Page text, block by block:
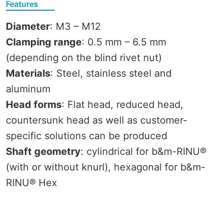
Features
Diameter: M3 – M12
Clamping range: 0.5 mm – 6.5 mm
(depending on the blind rivet nut)
Materials: Steel, stainless steel and
aluminum
Head forms: Flat head, reduced head,
countersunk head as well as customer-
specific solutions can be produced
Shaft geometry: cylindrical for b&m-RINU®
(with or without knurl), hexagonal for b&m-
RINU® Hex